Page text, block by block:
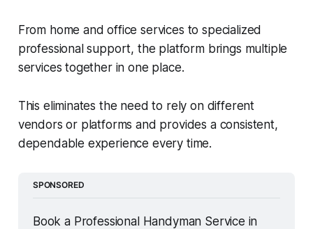
From home and office services to specialized
professional support, the platform brings multiple
services together in one place.
This eliminates the need to rely on different
vendors or platforms and provides a consistent,
dependable experience every time.
SPONSORED
Book a Professional Handyman Service in